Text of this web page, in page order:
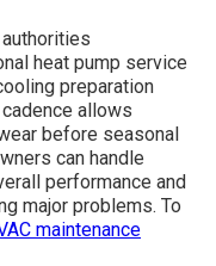
heat pump service
preparation
allows
before seasonal
can handle
performance and
major problems. To
maintenance